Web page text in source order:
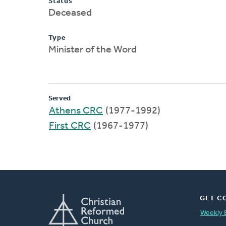
Deceased
Type
Minister of the Word
Served
Athens CRC (1977-1992)
First CRC (1967-1977)
GET
Weekly